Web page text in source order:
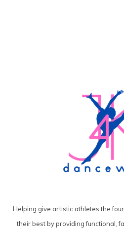
Helping give artistic athletes the
their best by providing functional,